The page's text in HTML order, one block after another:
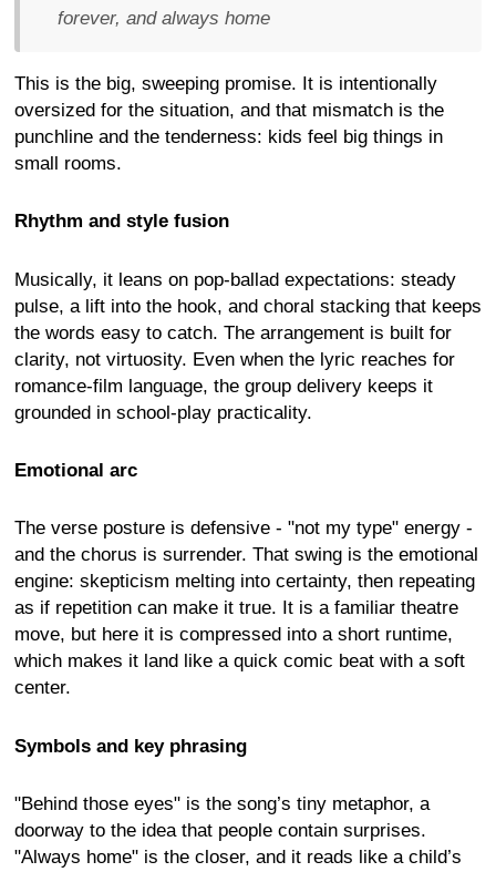
forever, and always home
This is the big, sweeping promise. It is intentionally
oversized for the situation, and that mismatch is the
punchline and the tenderness: kids feel big things in
small rooms.
Rhythm and style fusion
Musically, it leans on pop-ballad expectations: steady
pulse, a lift into the hook, and choral stacking that keeps
the words easy to catch. The arrangement is built for
clarity, not virtuosity. Even when the lyric reaches for
romance-film language, the group delivery keeps it
grounded in school-play practicality.
Emotional arc
The verse posture is defensive - "not my type" energy -
and the chorus is surrender. That swing is the emotional
engine: skepticism melting into certainty, then repeating
as if repetition can make it true. It is a familiar theatre
move, but here it is compressed into a short runtime,
which makes it land like a quick comic beat with a soft
center.
Symbols and key phrasing
"Behind those eyes" is the song’s tiny metaphor, a
doorway to the idea that people contain surprises.
"Always home" is the closer, and it reads like a child’s